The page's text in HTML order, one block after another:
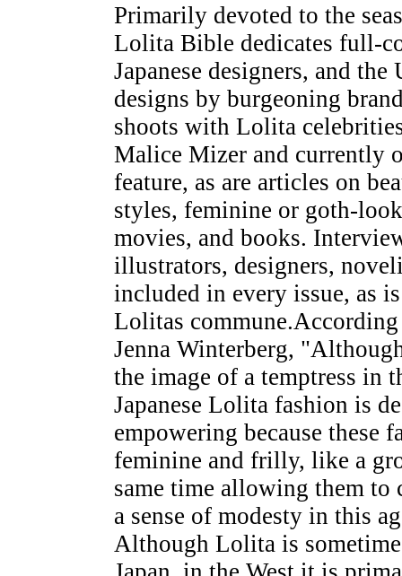
Primarily devoted to the
Lolita Bible dedicates full-
Japanese designers, and
designs by burgeoning
shoots with Lolita
Malice Mizer and currently
feature, as are articles on
styles, feminine or goth-
movies, and books.
illustrators, designers,
included in every issue, as
Lolitas
Jenna Winterberg,
the image of a temptress in
Japanese Lolita fashion is
empowering because these
feminine and frilly, like a
same time allowing them to
a sense of modesty in this
Although Lolita is